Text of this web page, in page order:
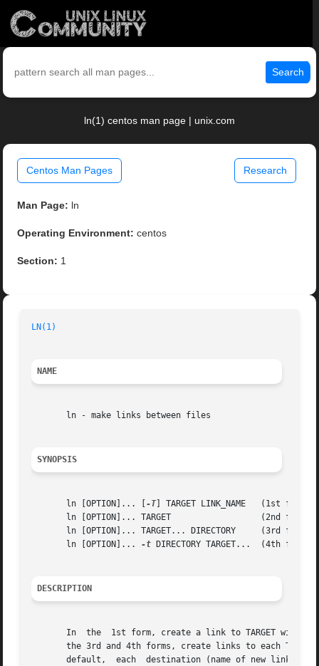
Search
ln(1) centos man page | unix.com
Centos Man Pages Research
Man Page: ln
Operating Environment: centos
Section: 1
LN(1)
NAME
       ln - make links between files
SYNOPSIS
       ln [OPTION]... [
-T] TARGET LINK_NAME   (1st form)
       ln [OPTION]... TARGET		      (2nd form)
       ln [OPTION]... TARGET... DIRECTORY     (3rd form)
       ln [OPTION]...
-t DIRECTORY TARGET...  (4th form)
DESCRIPTION
       In  the	1st form, create a link to TARGET with the name LINK_NAME.  In the 2nd form, create a link to TARGET in the current directory.	In
the 3rd and 4th forms, create links to each
default,  each  destination (name of new link)